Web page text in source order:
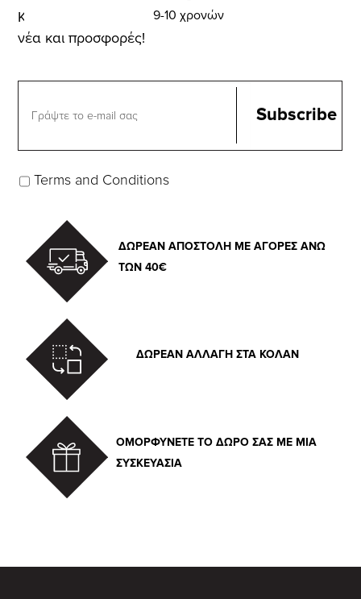
9-10 χρονών
Κάνε εγγραφή στο NEWSLETTER για
νέα και προσφορές!
Terms and Conditions
ΔΩΡΕΑΝ ΑΠΟΣΤΟΛΗ ΜΕ ΑΓΟΡΕΣ ΑΝΩ
ΤΩΝ 40€
ΔΩΡΕΑΝ ΑΛΛΑΓΗ ΣΤΑ ΚΟΛΑΝ
ΟΜΟΡΦΥΝΕΤΕ ΤΟ ΔΩΡΟ ΣΑΣ ΜΕ ΜΙΑ
ΣΥΣΚΕΥΑΣΙΑ